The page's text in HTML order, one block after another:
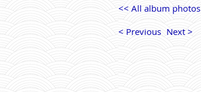
<< All album photos
< Previous Next >